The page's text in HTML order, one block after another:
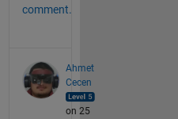
comment.
Ahmet
Cecen
on 25